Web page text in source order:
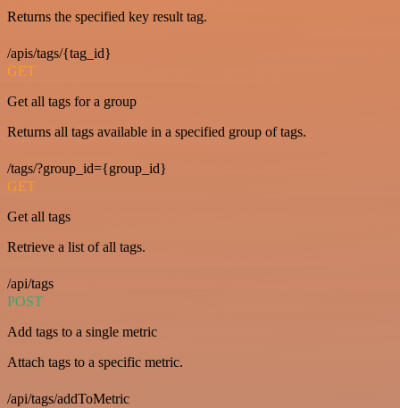
Returns the specified key result tag.
/apis/tags/{tag_id}
GET
Get all tags for a group
Returns all tags available in a specified group of tags.
/tags/?group_id={group_id}
GET
Get all tags
Retrieve a list of all tags.
/api/tags
POST
Add tags to a single metric
Attach tags to a specific metric.
/api/tags/addToMetric